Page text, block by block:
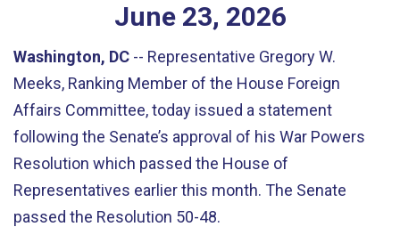
June 23, 2026
Washington, DC -- Representative Gregory W.
Meeks, Ranking Member of the House Foreign
Affairs Committee, today issued a statement
following the Senate’s approval of his War Powers
Resolution which passed the House of
Representatives earlier this month. The Senate
passed the Resolution 50-48.